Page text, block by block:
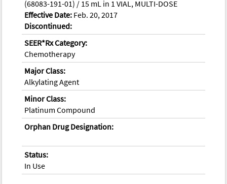
(68083-191-01) / 15 mL in 1 VIAL, MULTI-DOSE
Effective Date: Feb. 20, 2017
Discontinued:
SEER*Rx Category:
Chemotherapy
Major Class:
Alkylating Agent
Minor Class:
Platinum Compound
Orphan Drug Designation:
Status:
In Use